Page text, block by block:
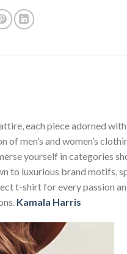
each piece adorned
of men’s and women’s
yourself in categories
to luxurious brand motifs,
t-shirt for every passion
Kamala Harris